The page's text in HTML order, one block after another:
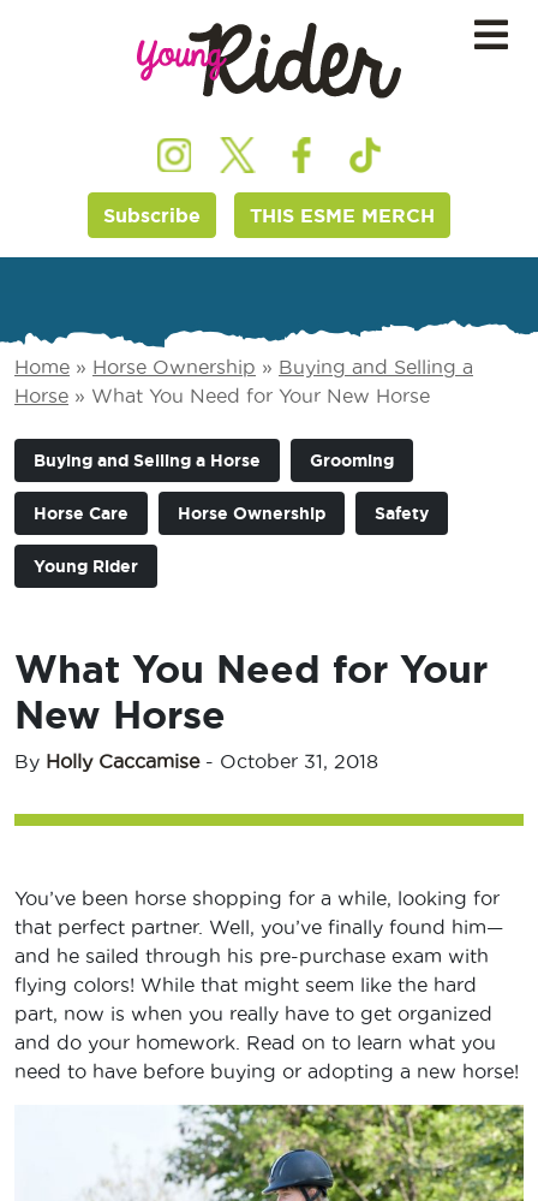
Subscribe THIS ESME MERCH
Home » Horse Ownership » Buying and Selling a
Horse » What You Need for Your New Horse
Buying and Selling a Horse Grooming
Horse Care Horse Ownership Safety
Young Rider
What You Need for Your
New Horse
By Holly Caccamise- October 31, 2018
You’ve been horse shopping for a while, looking for
that perfect partner. Well, you’ve finally found him—
and he sailed through his pre-purchase exam with
flying colors! While that might seem like the hard
part, now is when you really have to get organized
and do your homework. Read on to learn what you
need to have before buying or adopting a new horse!